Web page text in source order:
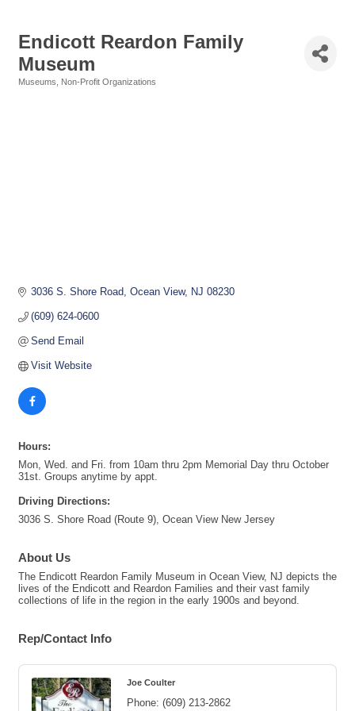
Endicott Reardon Family
Museum
Museums Non-Profit Organizations
3036 S. Shore Road Ocean View NJ 08230
(609) 624-0600
Send Email
Visit Website
Hours:
Mon, Wed. and Fri. from 10am thru 2pm Memorial Day thru October
31st. Groups anytime by appt.
Driving Directions:
3036 S. Shore Road (Route 9), Ocean View New Jersey
About Us
The Endicott Reardon Family Museum in Ocean View, NJ depicts the
lives of the Endicott and Reardon Families and their vast family
collections of life in the region in the early 1900s and beyond.
Rep/Contact Info
Joe Coulter
Phone: (609) 213-2862